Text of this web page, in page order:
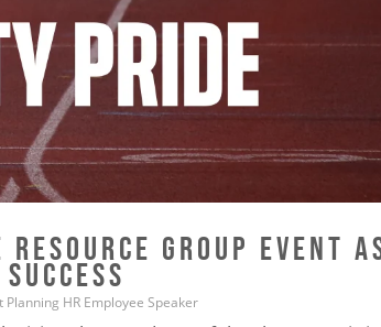
GROUP EVENT
Planning HR Employee Speaker